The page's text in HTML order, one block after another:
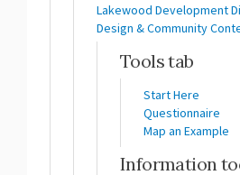
Lakewood Development
Design & Community
Tools tab
Start Here
Questionnaire
Map an Example
Information